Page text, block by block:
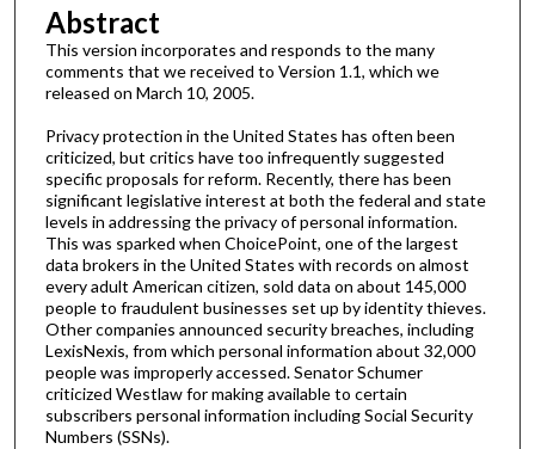
Abstract
This version incorporates and responds to the many
comments that we received to Version 1.1, which we
released on March 10, 2005.
Privacy protection in the United States has often been
criticized, but critics have too infrequently suggested
specific proposals for reform. Recently, there has been
significant legislative interest at both the federal and state
levels in addressing the privacy of personal information.
This was sparked when ChoicePoint, one of the largest
data brokers in the United States with records on almost
every adult American citizen, sold data on about 145,000
people to fraudulent businesses set up by identity thieves.
Other companies announced security breaches, including
LexisNexis, from which personal information about 32,000
people was improperly accessed. Senator Schumer
criticized Westlaw for making available to certain
subscribers personal information including Social Security
Numbers (SSNs).